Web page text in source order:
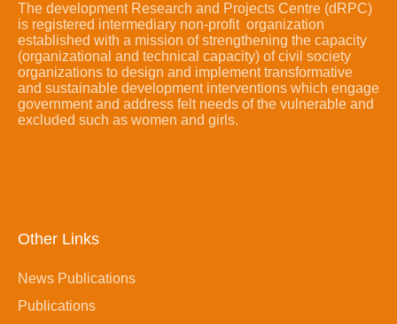
The development Research and Projects Centre (dRPC)
is registered intermediary non-profit organization
established with a mission of strengthening the capacity
(organizational and technical capacity) of civil society
organizations to design and implement transformative
and sustainable development interventions which engage
government and address felt needs of the vulnerable and
excluded such as women and girls.
Other Links
News Publications
Publications